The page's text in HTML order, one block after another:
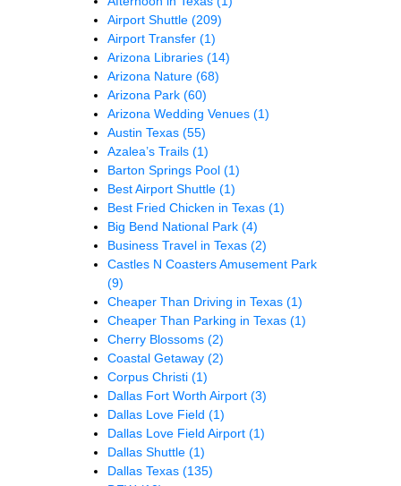
Airport Shuttle (209)
Airport Transfer (1)
Arizona Libraries (14)
Arizona Nature (68)
Arizona Park (60)
Arizona Wedding Venues (1)
Austin Texas (55)
Azalea’s Trails (1)
Barton Springs Pool (1)
Best Airport Shuttle (1)
Best Fried Chicken in Texas (1)
Big Bend National Park (4)
Business Travel in Texas (2)
Castles N Coasters Amusement Park
(9)
Cheaper Than Driving in Texas (1)
Cheaper Than Parking in Texas (1)
Cherry Blossoms (2)
Coastal Getaway (2)
Corpus Christi (1)
Dallas Fort Worth Airport (3)
Dallas Love Field (1)
Dallas Love Field Airport (1)
Dallas Shuttle (1)
Dallas Texas (135)